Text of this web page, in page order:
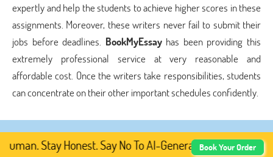
expertly and help the students to achieve higher scores in these
assignments. Moreover, these writers never fail to submit their
jobs before deadlines. BookMyEssayhas been providing this
extremely professional service at very reasonable and
affordable cost. Once the writers take responsibilities, students
can concentrate on their other important schedules confidently.
Stay Honest. Say No To AI-Generated Academic
Book Your Order